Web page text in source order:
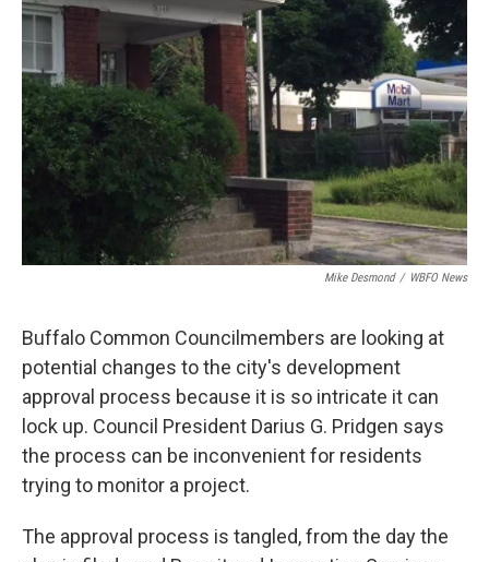
o
I
n
Mike Desmond / WBFO News
Buffalo Common Councilmembers are looking at
potential changes to the city's development
approval process because it is so intricate it can
lock up. Council President Darius G. Pridgen says
the process can be inconvenient for residents
trying to monitor a project.
The approval process is tangled, from the day the